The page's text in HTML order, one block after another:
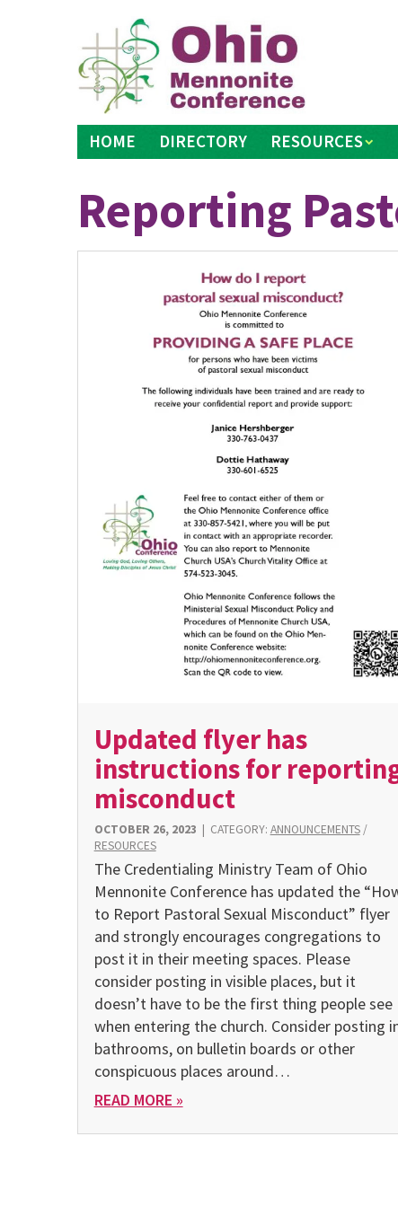
HOME DIRECTORY RESOURCES
Reporting
Updated flyer has
instructions for
misconduct
OCTOBER 26, 2023 | CATEGORY: ANNOUNCEMENTS/
RESOURCES
The Credentialing Ministry Team of Ohio
Mennonite Conference has updated the
to Report Pastoral Sexual Misconduct” flyer
and strongly encourages congregations to
post it in their meeting spaces. Please
consider posting in visible places, but it
doesn’t have to be the first thing people see
when entering the church. Consider posting
bathrooms, on bulletin boards or other
conspicuous places around…
READ MORE »